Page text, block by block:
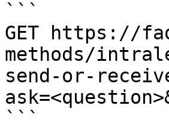
```
GET https://
methods/
send-or-
```